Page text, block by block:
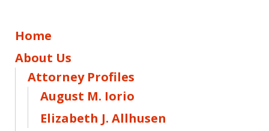
Home
About Us
Attorney Profiles
August M. Iorio
Elizabeth J. Allhusen